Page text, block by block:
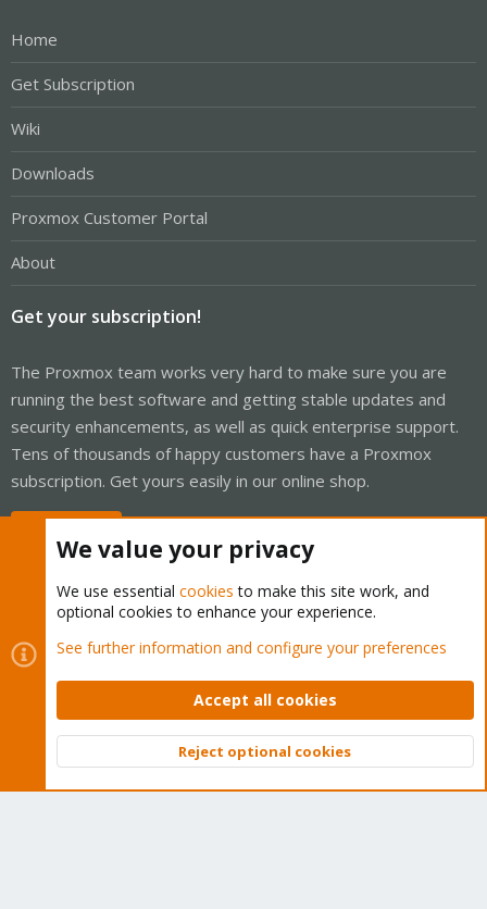
Home
Get Subscription
Wiki
Downloads
Proxmox Customer Portal
About
Get your subscription!
The Proxmox team works very hard to make sure you are
running the best software and getting stable updates and
security enhancements, as well as quick enterprise support.
Tens of thousands of happy customers have a Proxmox
subscription. Get yours easily in our online shop.
Cookies
Proxmox Support Forum - Light Mode
Contact us
Terms and rules Privacy policy Help Home
Community platform by XenForo © 2010-2026 XenForo Ltd.
Top
We value your privacy
We use essential cookies to make this site work, and
optional cookies to enhance your experience.
See further information and configure your preferences
Accept all cookies
Reject optional cookies